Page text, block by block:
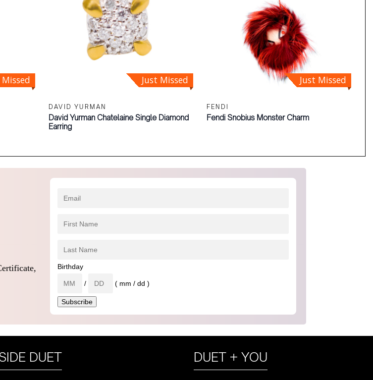
Missed Just Missed
DAVID YURMAN
David Yurman Chatelaine Single Diamond
Earring
Just Missed
FENDI
Fendi Snobius Monster Charm
Birthday
/ ( mm / dd )
DUET DUET + YOU